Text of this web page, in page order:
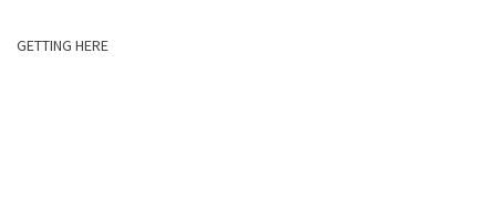
GETTING HERE